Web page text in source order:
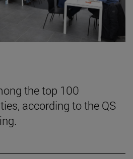
the top 100
according to the QS